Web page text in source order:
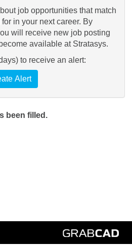
job opportunities that match
in your next career. By
will receive new job posting
available at Stratasys.
to receive an alert:
Alert
been filled.